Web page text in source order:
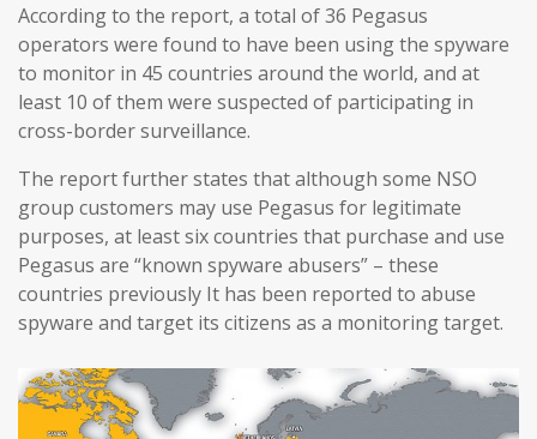
According to the report, a total of 36 Pegasus
operators were found to have been using the spyware
to monitor in 45 countries around the world, and at
least 10 of them were suspected of participating in
cross-border surveillance.
The report further states that although some NSO
group customers may use Pegasus for legitimate
purposes, at least six countries that purchase and use
Pegasus are “known spyware abusers” – these
countries previously It has been reported to abuse
spyware and target its citizens as a monitoring target.